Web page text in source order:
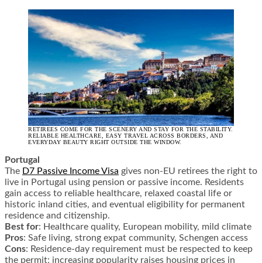
RETIREES COME FOR THE SCENERY AND STAY FOR THE STABILITY.
RELIABLE HEALTHCARE, EASY TRAVEL ACROSS BORDERS, AND
EVERYDAY BEAUTY RIGHT OUTSIDE THE WINDOW.
Portugal
The D7 Passive Income Visa gives non-EU retirees the right to
live in Portugal using pension or passive income. Residents
gain access to reliable healthcare, relaxed coastal life or
historic inland cities, and eventual eligibility for permanent
residence and citizenship.
Best for: Healthcare quality, European mobility, mild climate
Pros: Safe living, strong expat community, Schengen access
Cons: Residence-day requirement must be respected to keep
the permit; increasing popularity raises housing prices in